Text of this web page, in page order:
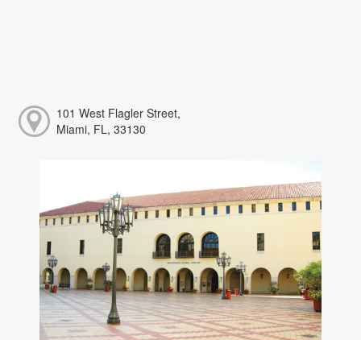
101 West Flagler Street,
Miami, FL, 33130